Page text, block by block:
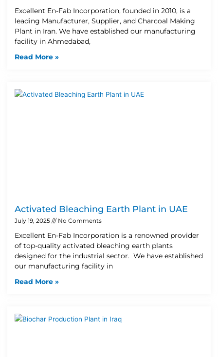
Excellent En-Fab Incorporation, founded in 2010, is a
leading Manufacturer, Supplier, and Charcoal Making
Plant in Iran. We have established our manufacturing
facility in Ahmedabad,
Read More »
Activated Bleaching Earth Plant in UAE
July 19, 2025 No Comments
Excellent En-Fab Incorporation is a renowned provider
of top-quality activated bleaching earth plants
designed for the industrial sector. We have established
our manufacturing facility in
Read More »